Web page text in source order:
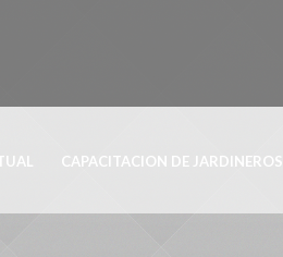
CAPACITACION DE JARDINEROS